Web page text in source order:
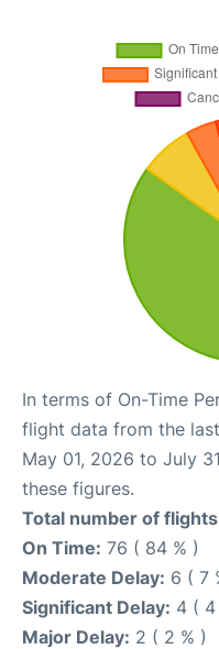
In terms of On-Time
flight data from the
May 01, 2026 to July
these figures.
Total number of
On Time: 76 ( 84 % )
Moderate Delay: 6 ( 7
Significant Delay: 4 ( 4
Major Delay: 2 ( 2 % )